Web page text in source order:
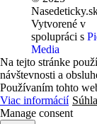
Vytvorené v
spolupráci s
Media
Na tejto stránke
návštevnosti a
Používaním tohto
Viac informácií
Manage consent